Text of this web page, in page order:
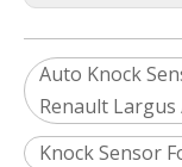
Auto Knock
Renault
Knock Sensor